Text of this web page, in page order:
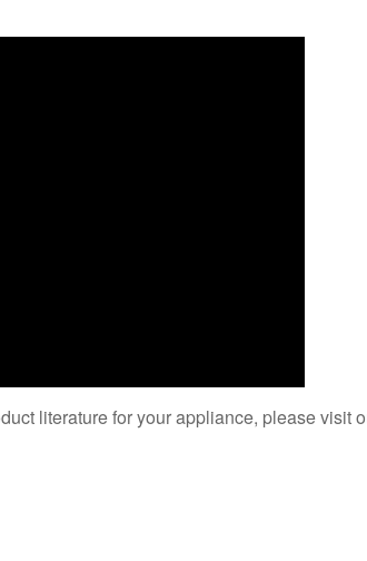
literature for your appliance, please visit